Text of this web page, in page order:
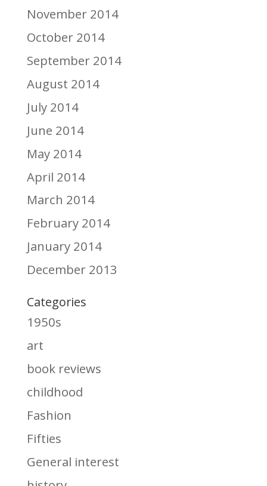
November 2014
October 2014
September 2014
August 2014
July 2014
June 2014
May 2014
April 2014
March 2014
February 2014
January 2014
December 2013
Categories
1950s
art
book reviews
childhood
Fashion
Fifties
General interest